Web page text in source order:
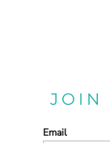
JOIN
Email